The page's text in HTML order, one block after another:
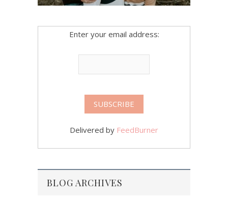
Enter your email address:
Delivered by FeedBurner
BLOG ARCHIVES